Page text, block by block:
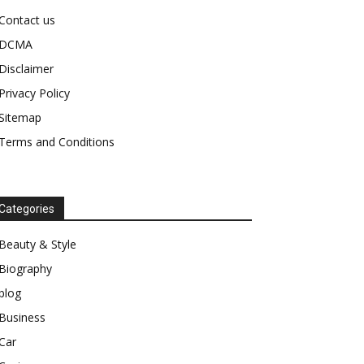
us
Policy
and Conditions
& Style